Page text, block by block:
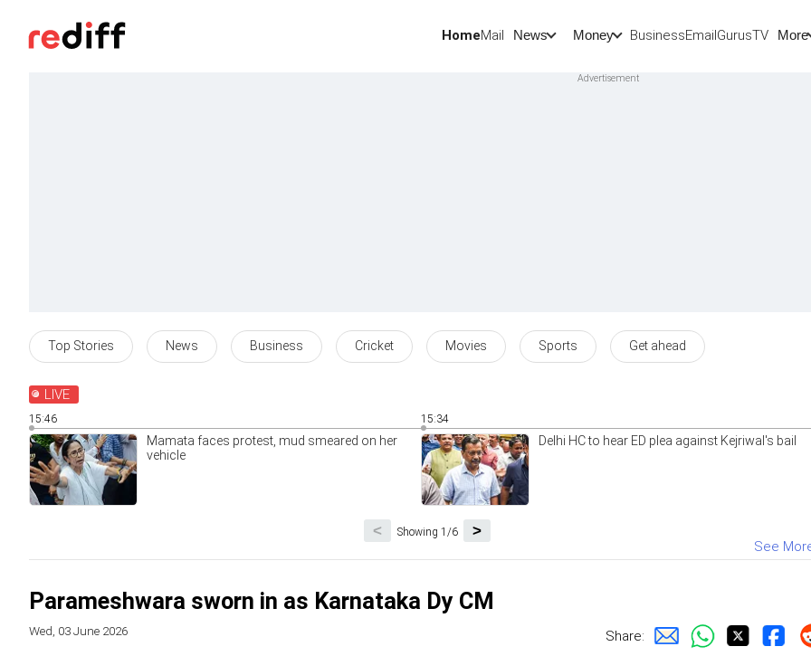
HomeMail News Money BusinessEmailGurusTV More
Top Stories News Business Cricket Movies Sports Get ahead
LIVE
15:46
Mamata faces protest, mud smeared on her
vehicle
15:34
Delhi HC to hear ED plea against Kejriwal's bail
Showing 1/6 >
<
See
Parameshwara sworn in as Karnataka Dy CM
Wed, 03 June 2026 Share: